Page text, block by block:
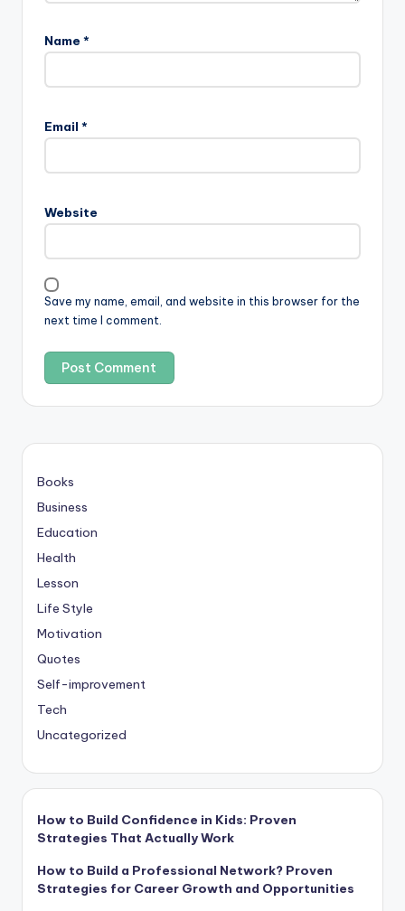
Name *
Email *
Website
Save my name, email, and website in this browser for the
next time I comment.
Books
Business
Education
Health
Lesson
Life Style
Motivation
Quotes
Self-improvement
Tech
Uncategorized
How to Build Confidence in Kids: Proven
Strategies That Actually Work
How to Build a Professional Network? Proven
Strategies for Career Growth and Opportunities